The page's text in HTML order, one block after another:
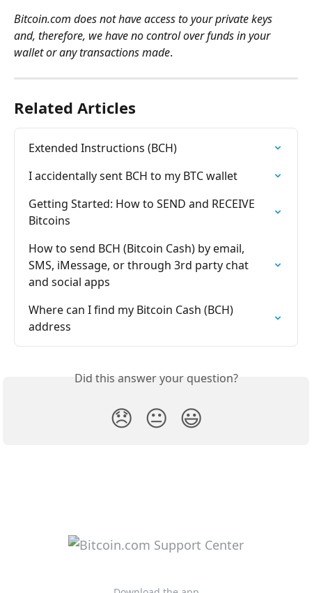
Bitcoin.com does not have access to your private keys
and, therefore, we have no control over funds in your
wallet or any transactions made.
Related Articles
Extended Instructions (BCH)
I accidentally sent BCH to my BTC wallet
Getting Started: How to SEND and RECEIVE
Bitcoins
How to send BCH (Bitcoin Cash) by email,
SMS, iMessage, or through 3rd party chat
and social apps
Where can I find my Bitcoin Cash (BCH)
address
Did this answer your question?
😞 😐 😃